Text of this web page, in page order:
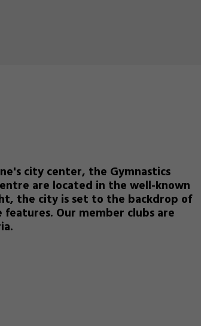
city center, the Gymnastics
are located in the well-known
the city is set to the backdrop of
Our member clubs are